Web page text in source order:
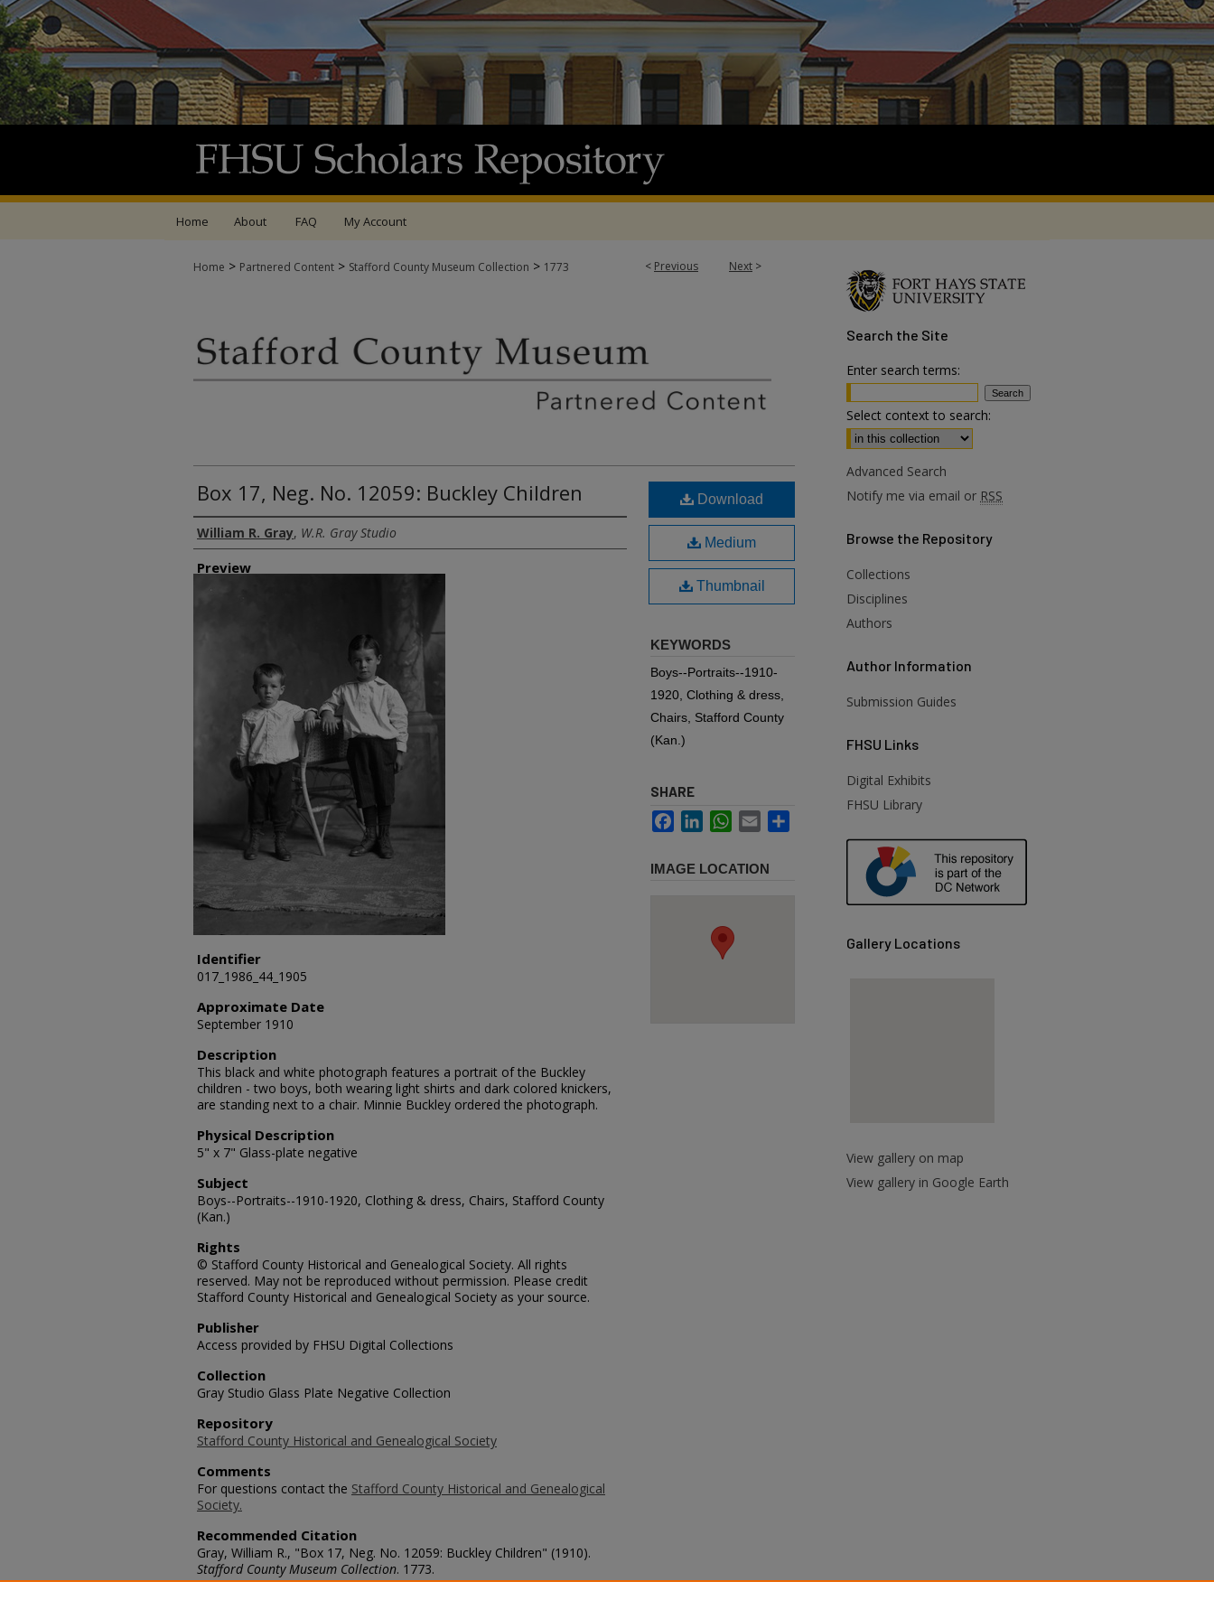
Home About FAQ My Account
< Previous Next >
Home > Partnered Content > Stafford County Museum Collection > 1773
Box 17, Neg. No. 12059: Buckley Children
Creator
William R. Gray, W.R. Gray Studio
Preview
Identifier
017_1986_44_1905
Approximate Date
September 1910
Description
This black and white photograph features a portrait of the Buckley
children - two boys, both wearing light shirts and dark colored knickers,
are standing next to a chair. Minnie Buckley ordered the photograph.
Physical Description
5" x 7" Glass-plate negative
Subject
Boys--Portraits--1910-1920, Clothing & dress, Chairs, Stafford County
(Kan.)
Rights
© Stafford County Historical and Genealogical Society. All rights
reserved. May not be reproduced without permission. Please credit
Stafford County Historical and Genealogical Society as your source.
Publisher
Access provided by FHSU Digital Collections
Collection
Gray Studio Glass Plate Negative Collection
Repository
Stafford County Historical and Genealogical Society
Comments
For questions contact the Stafford County Historical and Genealogical
Society.
Recommended Citation
Gray, William R., "Box 17, Neg. No. 12059: Buckley Children" (1910).
Stafford County Museum Collection. 1773.
https://scholars.fhsu.edu/stafford_county/1773
Download
Medium
Thumbnail
KEYWORDS
Boys--Portraits--1910-
1920, Clothing & dress,
Chairs, Stafford County
(Kan.)
SHARE
FacebookLinkedInWhatsApp
Email
IMAGE LOCATION
Search the Site
Enter search terms:
Select context to search:
Advanced Search
Notify me via email or RSS
Browse the Repository
Collections
Disciplines
Authors
Author Information
Submission Guides
FHSU Links
Digital Exhibits
FHSU Library
Gallery Locations
View gallery on map
View gallery in Google Earth